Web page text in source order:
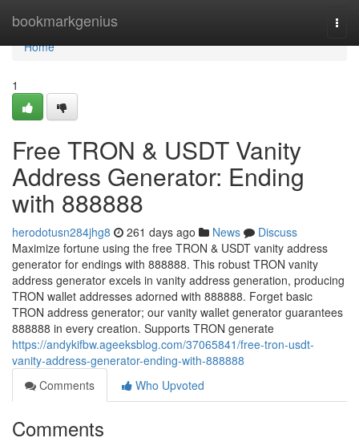
bookmarkgenius
Home
Home
1
Free TRON & USDT Vanity
Address Generator: Ending
with 888888
herodotusn284jhg8 261 days ago News
Discuss
Maximize fortune using the free TRON & USDT vanity address
generator for endings with 888888. This robust TRON vanity
address generator excels in vanity address generation, producing
TRON wallet addresses adorned with 888888. Forget basic
TRON address generator; our vanity wallet generator guarantees
888888 in every creation. Supports TRON generate
https://andykifbw.ageeksblog.com/37065841/free-tron-usdt-
vanity-address-generator-ending-with-888888
Comments
Who Upvoted
Comments